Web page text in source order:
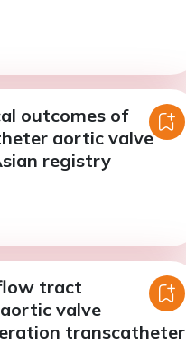
outcomes of
aortic valve
registry
tract
valve
transcatheter